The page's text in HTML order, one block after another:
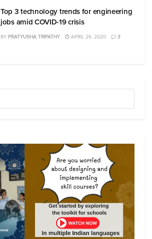
Top 3 technology trends for engineering
jobs amid COVID-19 crisis
BY PRATYUSHA TRIPATHY APRIL 26, 2020 3